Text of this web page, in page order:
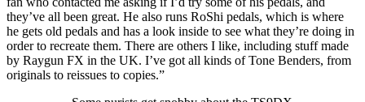
they’ve all been great. He also runs RoShi pedals, which is where
he gets old pedals and has a look inside to see what they’re doing in
order to recreate them. There are others I like, including stuff made
by Raygun FX in the UK. I’ve got all kinds of Tone Benders, from
originals to reissues to copies.”